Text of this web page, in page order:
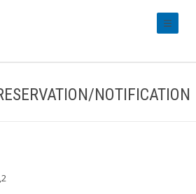
NOTIFICATION